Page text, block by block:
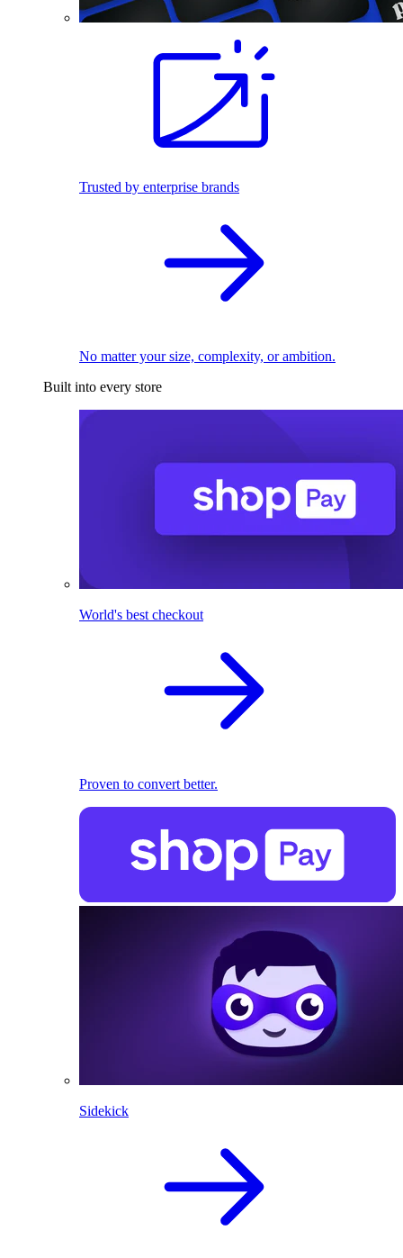
Trusted by enterprise brands
No matter your size, complexity, or ambition.
Built into every store
World's best checkout
Proven to convert better.
Sidekick